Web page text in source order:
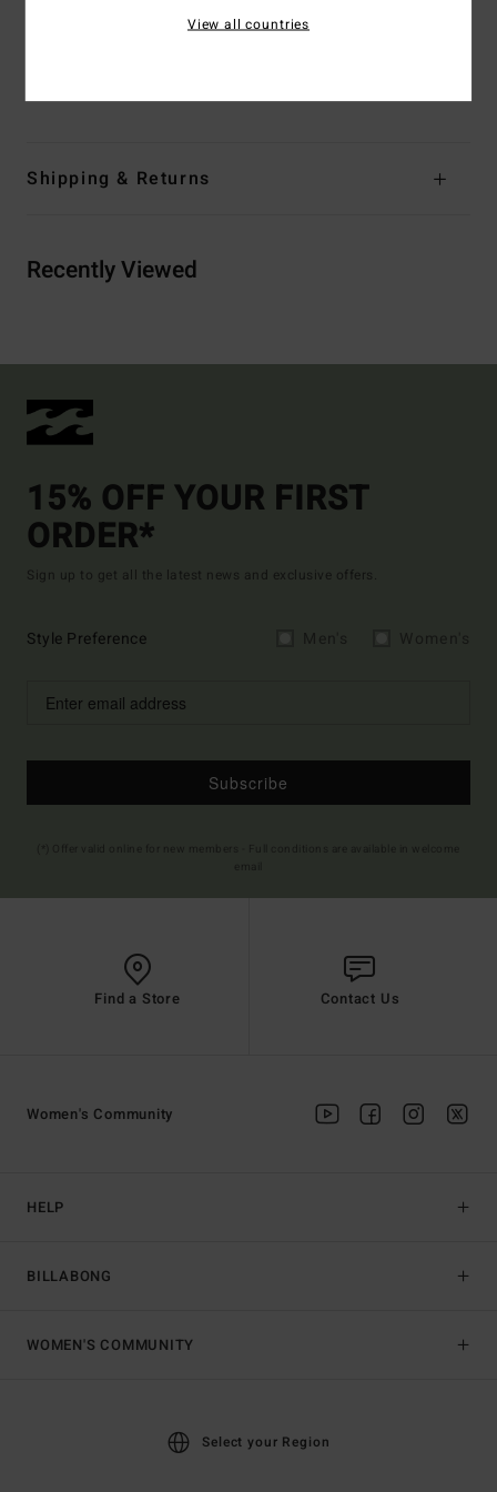
Embroidered logo
Shipping & Returns
Recently Viewed
15% OFF YOUR FIRST
ORDER*
Sign up to get all the latest news and exclusive offers.
Style Preference
Subscribe
Find a Store Contact Us
HELP
BILLABONG
Women's Community
WOMEN'S COMMUNITY
Select your Region
View all countries